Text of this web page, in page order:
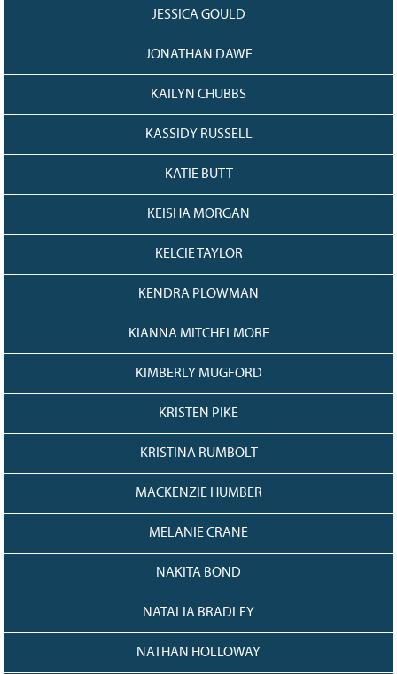
JESSICA GOULD
JONATHAN DAWE
KAILYN CHUBBS
KASSIDY RUSSELL
KATIE BUTT
KEISHA MORGAN
KELCIE TAYLOR
KENDRA PLOWMAN
KIANNA MITCHELMORE
KIMBERLY MUGFORD
KRISTEN PIKE
KRISTINA RUMBOLT
MACKENZIE HUMBER
MELANIE CRANE
NAKITA BOND
NATALIA BRADLEY
NATHAN HOLLOWAY